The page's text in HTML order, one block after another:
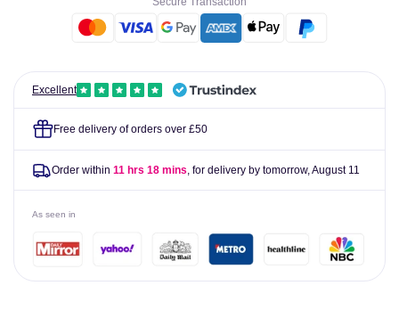
CrystallisedCrystallised
Excellent
Free delivery of orders over £50
Order within 11 hrs 18 mins , for delivery by tomorrow, August 11
As seen in